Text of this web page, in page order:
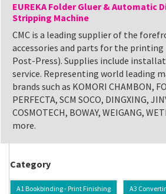
EUREKA Folder Gluer & Automatic
Stripping Machine
CMC is a leading supplier of the
accessories and parts for the printing
Post-Press). Supplies include
service. Representing world leading
brands such as KOMORI CHAMBON,
PERFECTA, SCM SOCO, DINGXING,
COSMOTECH, BOWAY, WEIGANG,
more.
Category
A1 Bookbinding - Print Finishing A3